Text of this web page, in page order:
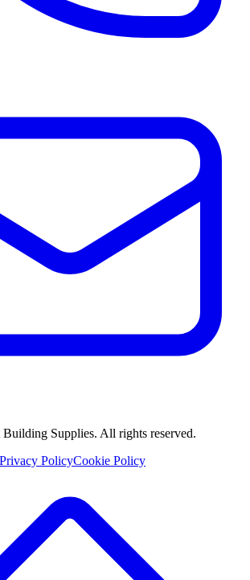
Building Supplies. All rights reserved.
Privacy PolicyCookie Policy